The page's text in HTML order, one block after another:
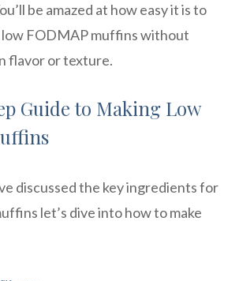
be amazed at how easy it is to
FODMAP muffins without
flavor or texture.
Guide to Making Low
discussed the key ingredients for
let’s dive into how to make